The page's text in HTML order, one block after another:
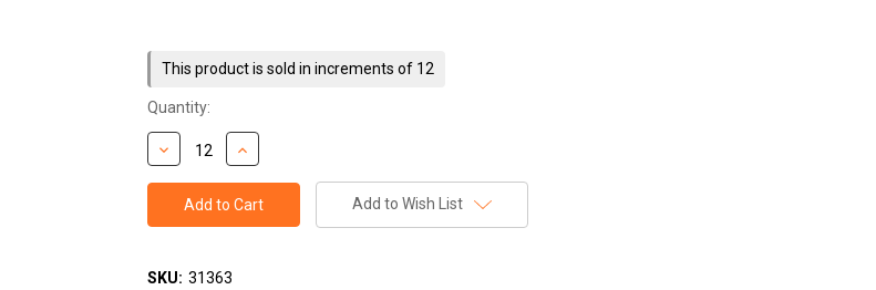
Stock:
This product is sold in increments of 12
Quantity:
Add to Wish List
SKU: 31363